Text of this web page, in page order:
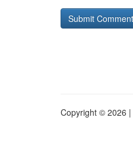
Copyright © 2026 |